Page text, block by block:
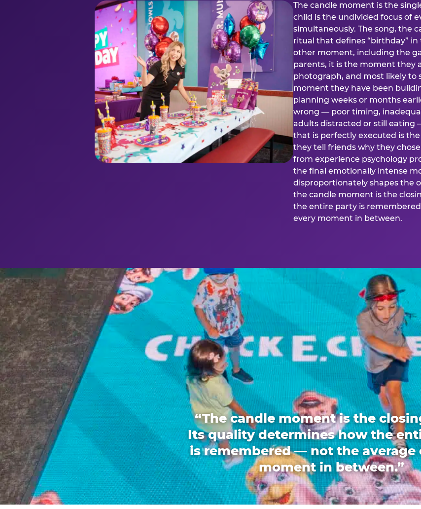
The candle moment is the
child is the undivided focus of
simultaneously. The song, the
ritual that defines “birthday”
other moment, including the
parents, it is the moment they
photograph, and most likely to
moment they have been
planning weeks or months
wrong — poor timing,
adults distracted or still eating
that is perfectly executed is
they tell friends why they
from experience psychology
the final emotionally intense
disproportionately shapes the
the candle moment is the
the entire party is
every moment in between.
“The candle moment is the
Its quality determines how the
is remembered — not the average
moment in between.”